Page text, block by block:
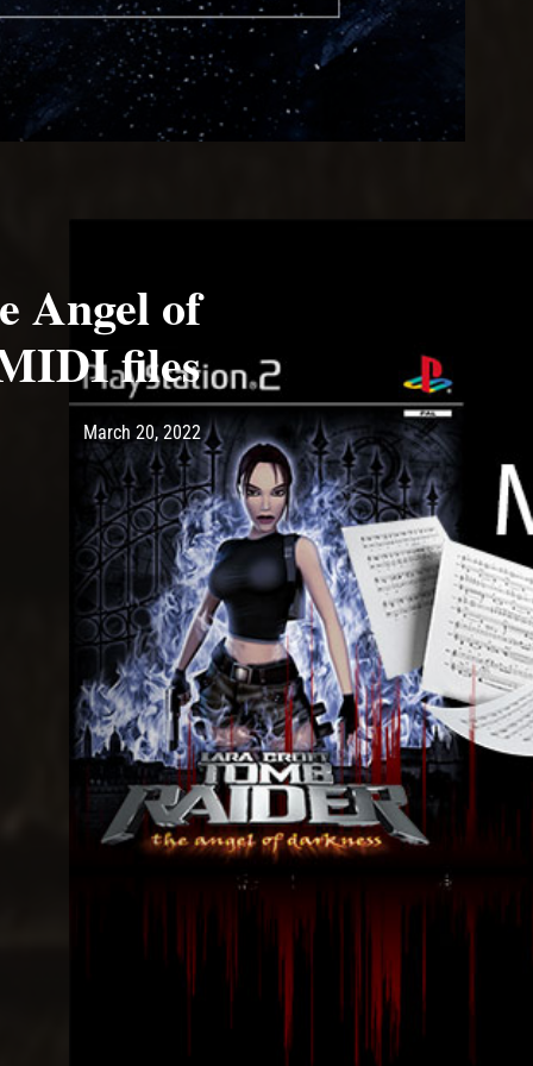
Angel of
files
Post has published byAsh
March 20, 2022March 20, 2022